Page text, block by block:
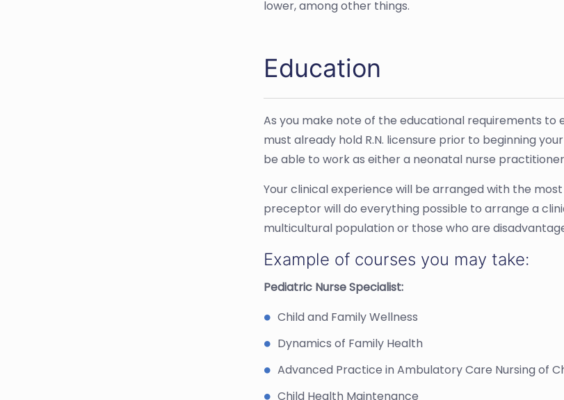
lower, among other things.
Education
As you make note of the educational requirements to
must already hold R.N. licensure prior to beginning
be able to work as either a neonatal nurse
Your clinical experience will be arranged with the
preceptor will do everything possible to arrange a
multicultural population or those who are
Example of courses you may take:
Pediatric Nurse Specialist:
Child and Family Wellness
Dynamics of Family Health
Advanced Practice in Ambulatory Care Nursing of
Child Health Maintenance